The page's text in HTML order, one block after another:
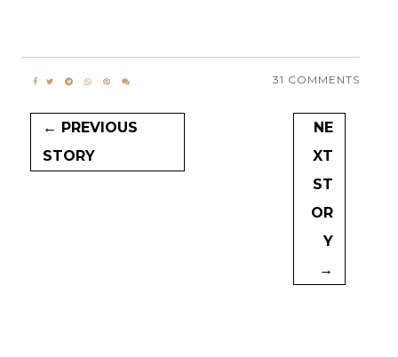
31 COMMENTS
← PREVIOUS
STORY
NE
XT
ST
OR
Y
→